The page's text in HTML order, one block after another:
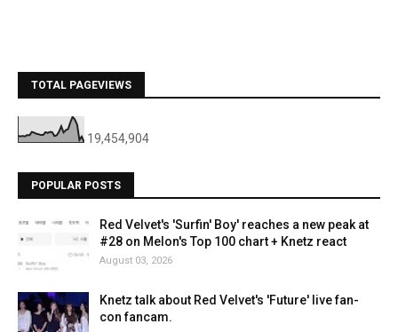
TOTAL PAGEVIEWS
19,454,904
POPULAR POSTS
Red Velvet's 'Surfin' Boy' reaches a new peak at
#28 on Melon's Top 100 chart + Knetz react
August 03, 2026
Knetz talk about Red Velvet's 'Future' live fan-
con fancam.